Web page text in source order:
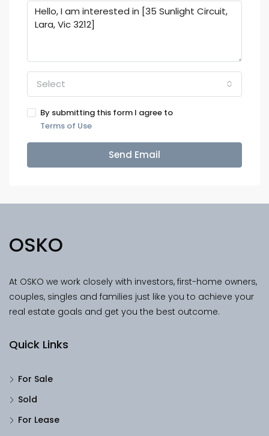
Select
By submitting this form I agree to
Terms of Use
Send Email
OSKO
At OSKO we work closely with investors, first-home owners,
couples, singles and families just like you to achieve your
real estate goals and get you the best outcome.
Quick Links
For Sale
Sold
For Lease